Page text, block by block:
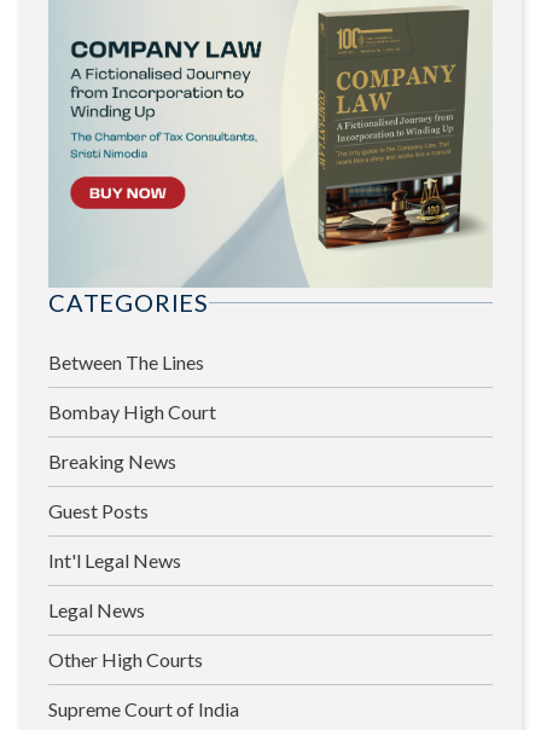
CATEGORIES
Between The Lines
Bombay High Court
Breaking News
Guest Posts
Int'l Legal News
Legal News
Other High Courts
Supreme Court of India